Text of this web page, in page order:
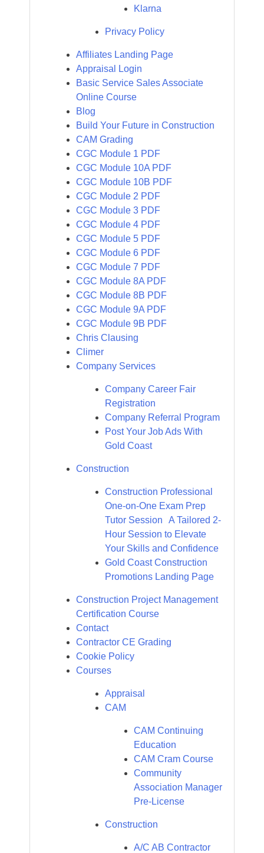
Klarna
Privacy Policy
Affiliates Landing Page
Appraisal Login
Basic Service Sales Associate
Online Course
Blog
Build Your Future in Construction
CAM Grading
CGC Module 1 PDF
CGC Module 10A PDF
CGC Module 10B PDF
CGC Module 2 PDF
CGC Module 3 PDF
CGC Module 4 PDF
CGC Module 5 PDF
CGC Module 6 PDF
CGC Module 7 PDF
CGC Module 8A PDF
CGC Module 8B PDF
CGC Module 9A PDF
CGC Module 9B PDF
Chris Clausing
Climer
Company Services
Company Career Fair
Registration
Company Referral Program
Post Your Job Ads With
Gold Coast
Construction
Construction Professional
One-on-One Exam Prep
Tutor Session A Tailored 2-
Hour Session to Elevate
Your Skills and Confidence
Gold Coast Construction
Promotions Landing Page
Construction Project Management
Certification Course
Contact
Contractor CE Grading
Cookie Policy
Courses
Appraisal
CAM
CAM Continuing
Education
CAM Cram Course
Community
Association Manager
Pre-License
Construction
A/C AB Contractor